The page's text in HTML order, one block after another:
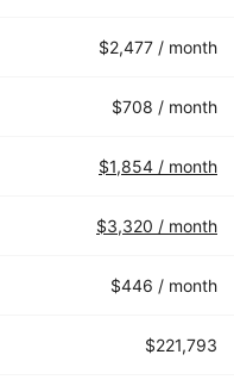
$2,477 / month
$708 / month
$1,854 / month
$3,320 / month
$446 / month
$221,793